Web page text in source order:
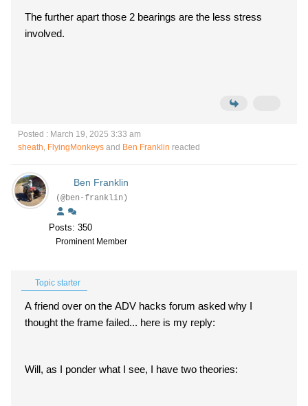
The further apart those 2 bearings are the less stress
involved.
Posted : March 19, 2025 3:33 am
sheath, FlyingMonkeys and Ben Franklin reacted
Ben Franklin
(@ben-franklin)
Posts: 350
Prominent Member
Topic starter
A friend over on the ADV hacks forum asked why I
thought the frame failed... here is my reply:
Will, as I ponder what I see, I have two theories: